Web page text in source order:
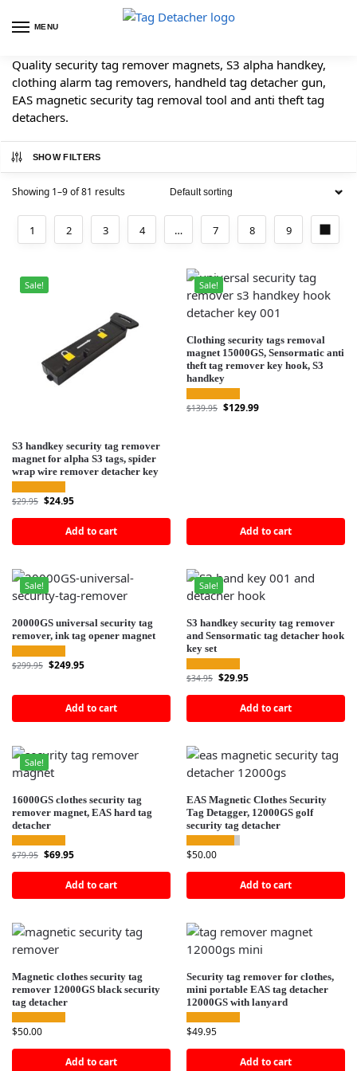
MENU
Quality security tag remover magnets, S3 alpha handkey,
clothing alarm tag removers, handheld tag detacher gun,
EAS magnetic security tag removal tool and anti theft tag
detachers.
SHOW FILTERS
Showing 1–9 of 81 results
1 2 3 4 … 7 8 9
Sale!
S3 handkey security tag remover
magnet for alpha S3 tags, spider
wrap wire remover detacher key
$29.95 $24.95
Add to cart
Sale!
Clothing security tags removal
magnet 15000GS, Sensormatic anti
theft tag remover key hook, S3
handkey
$139.95 $129.99
Add to cart
Sale!
20000GS universal security tag
remover, ink tag opener magnet
$299.95 $249.95
Add to cart
Sale!
S3 handkey security tag remover
and Sensormatic tag detacher hook
key set
$34.95 $29.95
Add to cart
Sale!
16000GS clothes security tag
remover magnet, EAS hard tag
detacher
$79.95 $69.95
Add to cart
EAS Magnetic Clothes Security
Tag Detagger, 12000GS golf
security tag detacher
$50.00
Add to cart
Magnetic clothes security tag
remover 12000GS black security
tag detacher
$50.00
Add to cart
Security tag remover for clothes,
mini portable EAS tag detacher
12000GS with lanyard
$49.95
Add to cart